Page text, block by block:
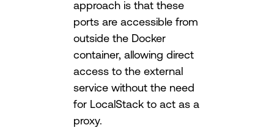
approach is that these
ports are accessible from
outside the Docker
container, allowing direct
access to the external
service without the need
for LocalStack to act as a
proxy.